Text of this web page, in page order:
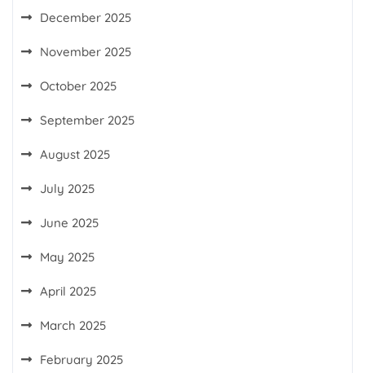
December 2025
November 2025
October 2025
September 2025
August 2025
July 2025
June 2025
May 2025
April 2025
March 2025
February 2025